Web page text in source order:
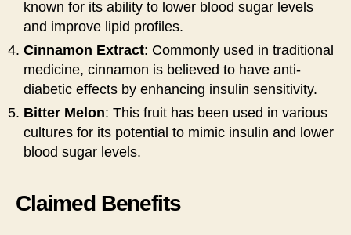
known for its ability to lower blood sugar levels
and improve lipid profiles.
Cinnamon Extract: Commonly used in traditional
medicine, cinnamon is believed to have anti-
diabetic effects by enhancing insulin sensitivity.
Bitter Melon: This fruit has been used in various
cultures for its potential to mimic insulin and lower
blood sugar levels.
Claimed Benefits